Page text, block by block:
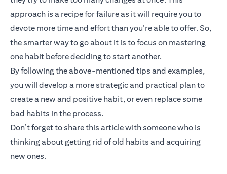
approach is a recipe for failure as it will require you to
devote more time and effort than you’re able to offer. So,
the smarter way to go about it is to focus on mastering
one habit before deciding to start another.
By following the above-mentioned tips and examples,
you will develop a more strategic and practical plan to
create a new and positive habit, or even replace some
bad habits in the process.
Don’t forget to share this article with someone who is
thinking about getting rid of old habits and acquiring
new ones.